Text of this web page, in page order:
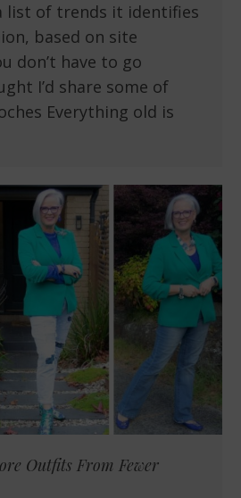
list of trends it identifies
based on site
don’t have to go
I’d share some of
Everything old is
Outfits From Fewer